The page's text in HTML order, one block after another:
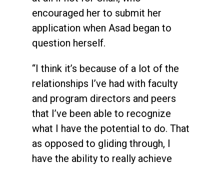
encouraged her to submit her
application when Asad began to
question herself.
“I think it’s because of a lot of the
relationships I’ve had with faculty
and program directors and peers
that I’ve been able to recognize
what I have the potential to do. That
as opposed to gliding through, I
have the ability to really achieve